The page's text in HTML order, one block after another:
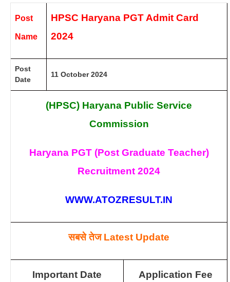
Post
Name
HPSC Haryana PGT Admit Card
2024
Post
Date
11 October 2024
(HPSC) Haryana Public Service
Commission
Haryana PGT (Post Graduate Teacher)
Recruitment 2024
WWW.ATOZRESULT.IN
सबसे तेजLatest Update
Important Date Application Fee